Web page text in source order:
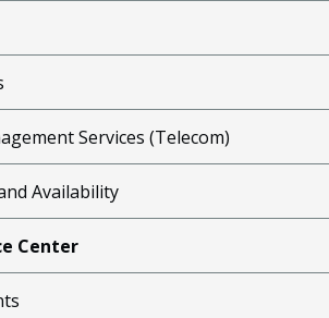
Services (Telecom)
Availability
Center